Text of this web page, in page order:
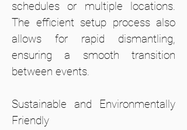
schedules or multiple locations.
The efficient setup process also
allows for rapid dismantling,
ensuring a smooth transition
between events.
Sustainable and Environmentally
Friendly